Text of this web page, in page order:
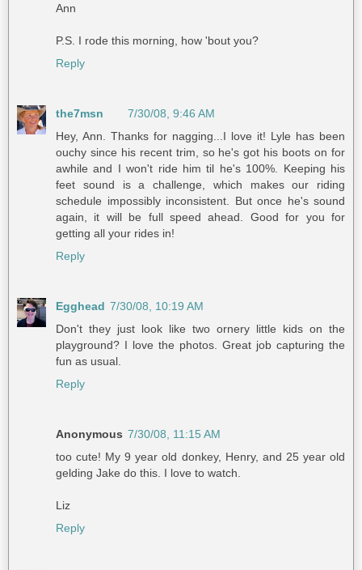
Ann
P.S. I rode this morning, how 'bout you?
Reply
the7msn
7/30/08, 9:46 AM
Hey, Ann. Thanks for nagging...I love it! Lyle has been
ouchy since his recent trim, so he's got his boots on for
awhile and I won't ride him til he's 100%. Keeping his
feet sound is a challenge, which makes our riding
schedule impossibly inconsistent. But once he's sound
again, it will be full speed ahead. Good for you for
getting all your rides in!
Reply
Egghead 7/30/08, 10:19 AM
Don't they just look like two ornery little kids on the
playground? I love the photos. Great job capturing the
fun as usual.
Reply
Anonymous 7/30/08, 11:15 AM
too cute! My 9 year old donkey, Henry, and 25 year old
gelding Jake do this. I love to watch.
Liz
Reply